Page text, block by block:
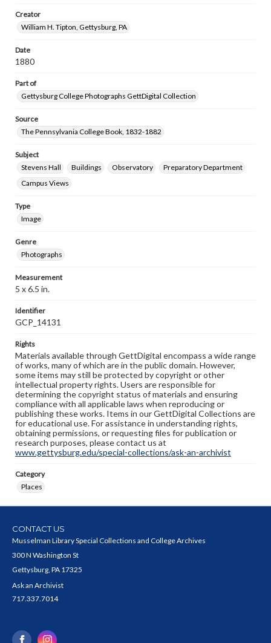
www.gettysburg.edu/special-collections/ask-an-archivist
Creator
William H. Tipton, Gettysburg, PA
Date
1880
Part of
Gettysburg College Photographs GettDigital Collection
Source
The Pennsylvania College Book, 1832-1882
Subject
Stevens Hall
Buildings Observatory
Preparatory Department
Campus Views
Type
Image
Genre
Photographs
Measurement
5 x 6.5 in.
Identifier
GCP_14131
Rights
Materials available through GettDigital encompass a wide range
of works, many of which are in the public domain. However,
some items may still be protected by copyright or other
intellectual property rights. Users are responsible for
determining the copyright status of materials and ensuring
compliance with all applicable laws when reproducing or
publishing these works. Items in our GettDigital Collections are
for educational use. For assistance in understanding rights,
obtaining permissions, or requesting files for publication or
research purposes, please contact us at
www.gettysburg.edu/special-collections/ask-an-archivist
Category
Places
CONTACT US
Musselman Library Special Collections and College Archives
300 N Washington St
Gettysburg, PA 17325
Ask an Archivist
717.337.7014